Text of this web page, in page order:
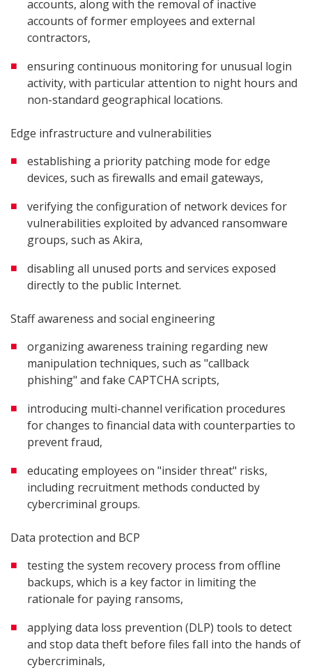
accounts, along with the removal of inactive
accounts of former employees and external
contractors,
ensuring continuous monitoring for unusual login
activity, with particular attention to night hours and
non-standard geographical locations.
Edge infrastructure and vulnerabilities
establishing a priority patching mode for edge
devices, such as firewalls and email gateways,
verifying the configuration of network devices for
vulnerabilities exploited by advanced ransomware
groups, such as Akira,
disabling all unused ports and services exposed
directly to the public Internet.
Staff awareness and social engineering
organizing awareness training regarding new
manipulation techniques, such as "callback
phishing" and fake CAPTCHA scripts,
introducing multi-channel verification procedures
for changes to financial data with counterparties to
prevent fraud,
educating employees on "insider threat" risks,
including recruitment methods conducted by
cybercriminal groups.
Data protection and BCP
testing the system recovery process from offline
backups, which is a key factor in limiting the
rationale for paying ransoms,
applying data loss prevention (DLP) tools to detect
and stop data theft before files fall into the hands of
cybercriminals,